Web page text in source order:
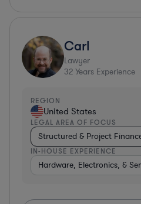
Carl
Lawyer
32 Years Experience
REGION
United States
LEGAL AREA OF FOCUS
Structured & Project
IN-HOUSE EXPERIENCE
Hardware, Electronics, &